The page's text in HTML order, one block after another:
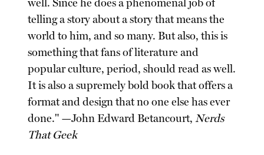
well. Since he does a phenomenal job of
telling a story about a story that means the
world to him, and so many. But also, this is
something that fans of literature and
popular culture, period, should read as well.
It is also a supremely bold book that offers a
format and design that no one else has ever
done." —John Edward Betancourt,Nerds
That Geek